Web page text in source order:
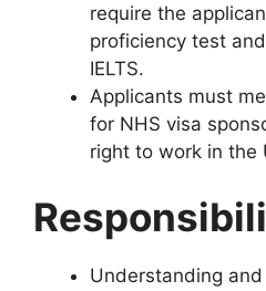
require the
proficiency test
IELTS.
Applicants must
for NHS visa
right to work in the
Understanding and